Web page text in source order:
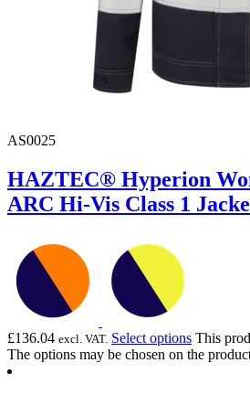
AS0025
HAZTEC® Hyperion
ARC Hi-Vis Class 1
£136.04 excl. VAT. Select options This
The options may be chosen on the